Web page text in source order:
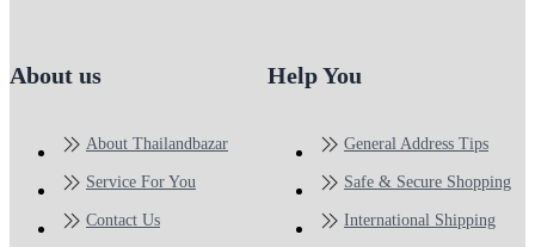
About us
About Thailandbazar
Service For You
Contact Us
Help You
General Address Tips
Safe & Secure Shopping
International Shipping